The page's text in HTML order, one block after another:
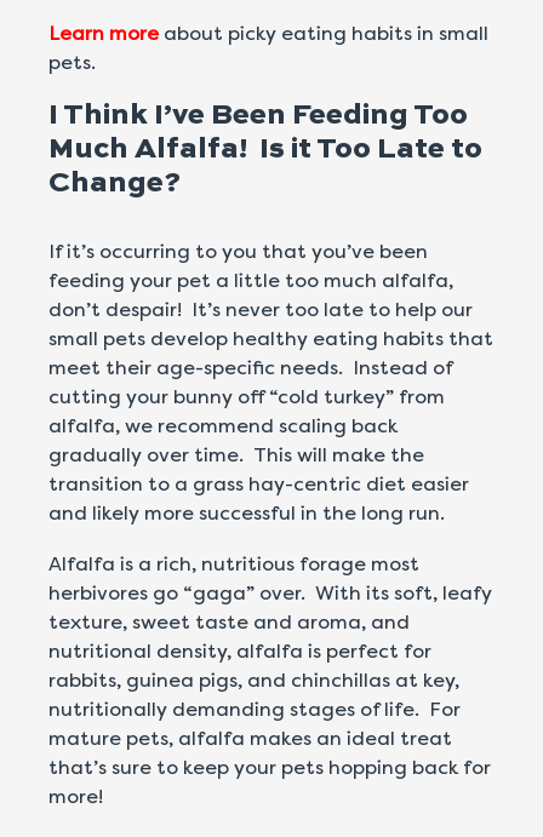
Learn moreabout picky eating habits in small
pets.
I Think I’ve Been Feeding Too
Much Alfalfa! Is it Too Late to
Change?
If it’s occurring to you that you’ve been
feeding your pet a little too much alfalfa,
don’t despair! It’s never too late to help our
small pets develop healthy eating habits that
meet their age-specific needs. Instead of
cutting your bunny off “cold turkey” from
alfalfa, we recommend scaling back
gradually over time. This will make the
transition to a grass hay-centric diet easier
and likely more successful in the long run.
Alfalfa is a rich, nutritious forage most
herbivores go “gaga” over. With its soft, leafy
texture, sweet taste and aroma, and
nutritional density, alfalfa is perfect for
rabbits, guinea pigs, and chinchillas at key,
nutritionally demanding stages of life. For
mature pets, alfalfa makes an ideal treat
that’s sure to keep your pets hopping back for
more!